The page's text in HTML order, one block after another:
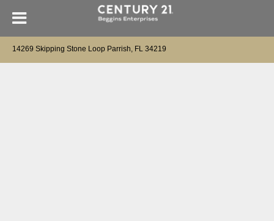
14269 Skipping Stone Loop Parrish, FL 34219